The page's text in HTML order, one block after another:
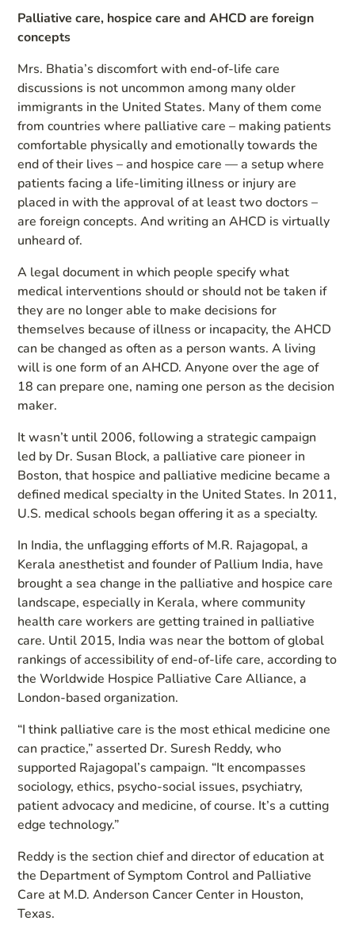
Palliative care, hospice care and AHCD are foreign
concepts
Mrs. Bhatia’s discomfort with end-of-life care
discussions is not uncommon among many older
immigrants in the United States. Many of them come
from countries where palliative care – making patients
comfortable physically and emotionally towards the
end of their lives – and hospice care — a setup where
patients facing a life-limiting illness or injury are
placed in with the approval of at least two doctors –
are foreign concepts. And writing an AHCD is virtually
unheard of.
A legal document in which people specify what
medical interventions should or should not be taken if
they are no longer able to make decisions for
themselves because of illness or incapacity, the AHCD
can be changed as often as a person wants. A living
will is one form of an AHCD. Anyone over the age of
18 can prepare one, naming one person as the decision
maker.
It wasn’t until 2006, following a strategic campaign
led by Dr. Susan Block, a palliative care pioneer in
Boston, that hospice and palliative medicine became a
defined medical specialty in the United States. In 2011,
U.S. medical schools began offering it as a specialty.
In India, the unflagging efforts of M.R. Rajagopal, a
Kerala anesthetist and founder of Pallium India, have
brought a sea change in the palliative and hospice care
landscape, especially in Kerala, where community
health care workers are getting trained in palliative
care. Until 2015, India was near the bottom of global
rankings of accessibility of end-of-life care, according to
the Worldwide Hospice Palliative Care Alliance, a
London-based organization.
“I think palliative care is the most ethical medicine one
can practice,” asserted Dr. Suresh Reddy, who
supported Rajagopal’s campaign. “It encompasses
sociology, ethics, psycho-social issues, psychiatry,
patient advocacy and medicine, of course. It’s a cutting
edge technology.”
Reddy is the section chief and director of education at
the Department of Symptom Control and Palliative
Care at M.D. Anderson Cancer Center in Houston,
Texas.